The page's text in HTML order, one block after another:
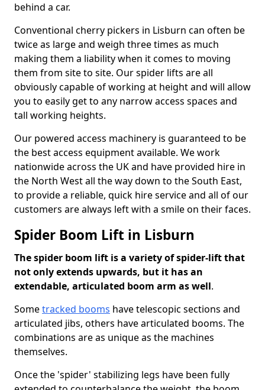
behind a car.
Conventional cherry pickers in Lisburn can often be
twice as large and weigh three times as much
making them a liability when it comes to moving
them from site to site. Our spider lifts are all
obviously capable of working at height and will allow
you to easily get to any narrow access spaces and
tall working heights.
Our powered access machinery is guaranteed to be
the best access equipment available. We work
nationwide across the UK and have provided hire in
the North West all the way down to the South East,
to provide a reliable, quick hire service and all of our
customers are always left with a smile on their faces.
Spider Boom Lift in Lisburn
The spider boom lift is a variety of spider-lift that
not only extends upwards, but it has an
extendable, articulated boom arm as well.
Sometracked booms have telescopic sections and
articulated jibs, others have articulated booms. The
combinations are as unique as the machines
themselves.
Once the 'spider' stabilizing legs have been fully